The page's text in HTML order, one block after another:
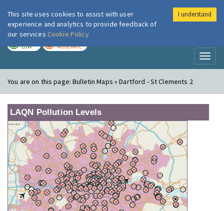
London Air
LOW MODERATE
You are on this page:Bulletin Maps » Dartford - St Clements 2
LAQN Pollution Levels
This site uses cookies to assist with user
experience and analytics to provide feedback of
our services Cookie Policy
I understand